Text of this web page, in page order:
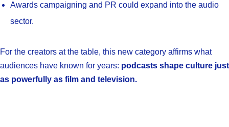
Awards campaigning and PR could expand into the audio
sector.
For the creators at the table, this new category affirms what
audiences have known for years: podcasts shape culture just
as powerfully as film and television.